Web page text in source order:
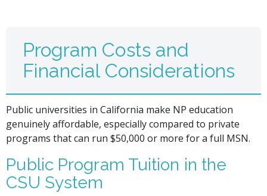
Program Costs and
Financial Considerations
Public universities in California make NP education
genuinely affordable, especially compared to private
programs that can run $50,000 or more for a full MSN.
Public Program Tuition in the
CSU System